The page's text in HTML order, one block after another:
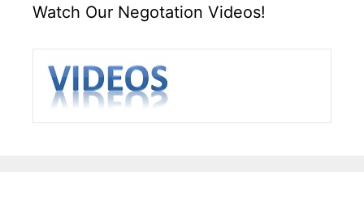
Watch Our Negotation Videos!